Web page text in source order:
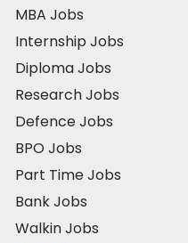
MBA Jobs
Internship Jobs
Diploma Jobs
Research Jobs
Defence Jobs
BPO Jobs
Part Time Jobs
Bank Jobs
Walkin Jobs